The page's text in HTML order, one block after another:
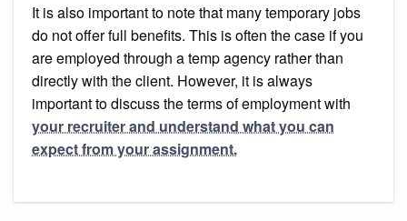
It is also important to note that many temporary jobs
do not offer full benefits. This is often the case if you
are employed through a temp agency rather than
directly with the client. However, it is always
important to discuss the terms of employment with
your recruiter and understand what you can
expect from your assignment.